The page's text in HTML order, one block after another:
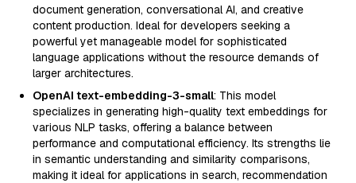
document generation, conversational AI, and creative
content production. Ideal for developers seeking a
powerful yet manageable model for sophisticated
language applications without the resource demands of
larger architectures.
OpenAI text-embedding-3-small: This model
specializes in generating high-quality text embeddings for
various NLP tasks, offering a balance between
performance and computational efficiency. Its strengths lie
in semantic understanding and similarity comparisons,
making it ideal for applications in search, recommendation